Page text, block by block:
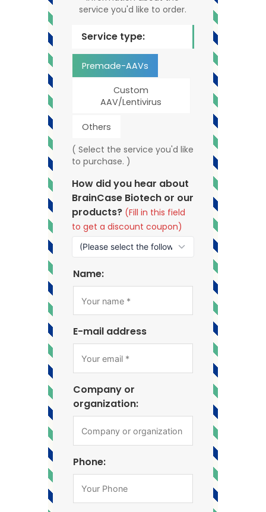
service you'd like to order.
Service type:
Premade-AAVs
Custom
AAV/Lentivirus
Others
( Select the service you'd like
to purchase. )
How did you hear about
BrainCase Biotech or our
products? (Fill in this field
to get a discount coupon)
Name:
E-mail address
Company or
organization:
Phone: